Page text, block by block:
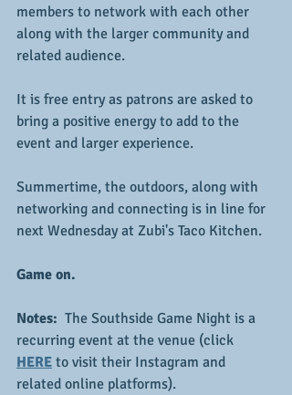
members to network with each other
along with the larger community and
related audience.
It is free entry as patrons are asked to
bring a positive energy to add to the
event and larger experience.
Summertime, the outdoors, along with
networking and connecting is in line for
next Wednesday at Zubi's Taco Kitchen.
Game on.
Notes: The Southside Game Night is a
recurring event at the venue (click
HERE to visit their Instagram and
related online platforms).